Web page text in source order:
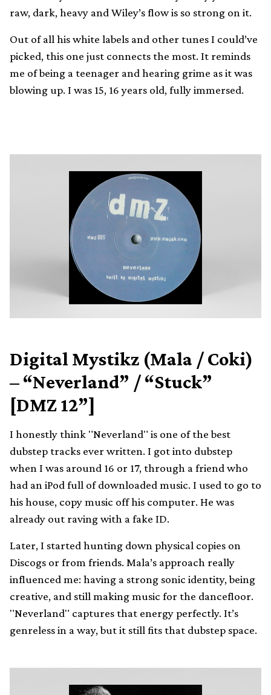
raw, dark, heavy and Wiley’s flow is so strong on it.
Out of all his white labels and other tunes I could’ve
picked, this one just connects the most. It reminds
me of being a teenager and hearing grime as it was
blowing up. I was 15, 16 years old, fully immersed.
Digital Mystikz (Mala / Coki)
– “Neverland” / “Stuck”
[DMZ 12”]
I honestly think "Neverland" is one of the best
dubstep tracks ever written. I got into dubstep
when I was around 16 or 17, through a friend who
had an iPod full of downloaded music. I used to go to
his house, copy music off his computer. He was
already out raving with a fake ID.
Later, I started hunting down physical copies on
Discogs or from friends. Mala’s approach really
influenced me: having a strong sonic identity, being
creative, and still making music for the dancefloor.
"Neverland" captures that energy perfectly. It’s
genreless in a way, but it still fits that dubstep space.